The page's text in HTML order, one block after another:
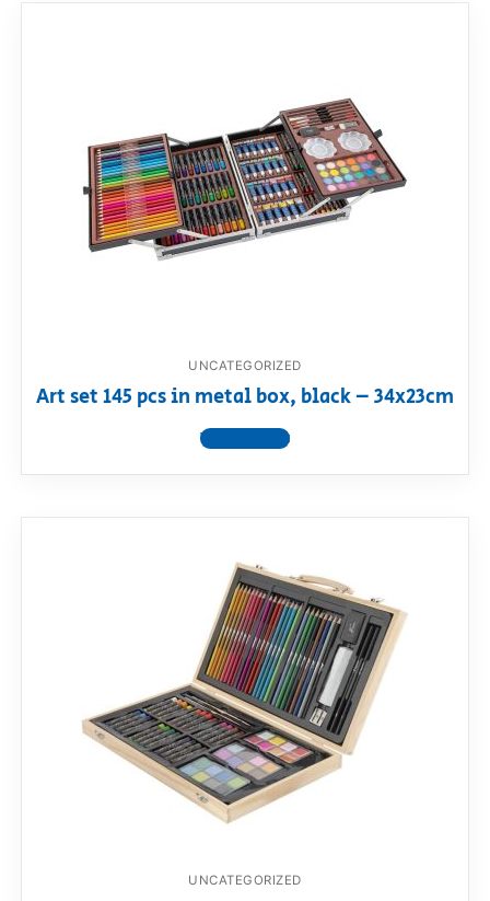
UNCATEGORIZED
Art set 145 pcs in metal box, black – 34x23cm
View product
UNCATEGORIZED